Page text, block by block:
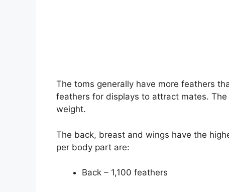
The toms generally have more feathers
feathers for displays to attract mates.
weight.
The back, breast and wings have the
per body part are:
Back – 1,100 feathers